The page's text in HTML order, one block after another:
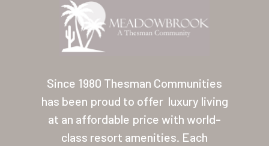
Since 1980 Thesman Communities
has been proud to offer luxury living
at an affordable price with world-
class resort amenities. Each
Our Homes
Lifestyle
Location